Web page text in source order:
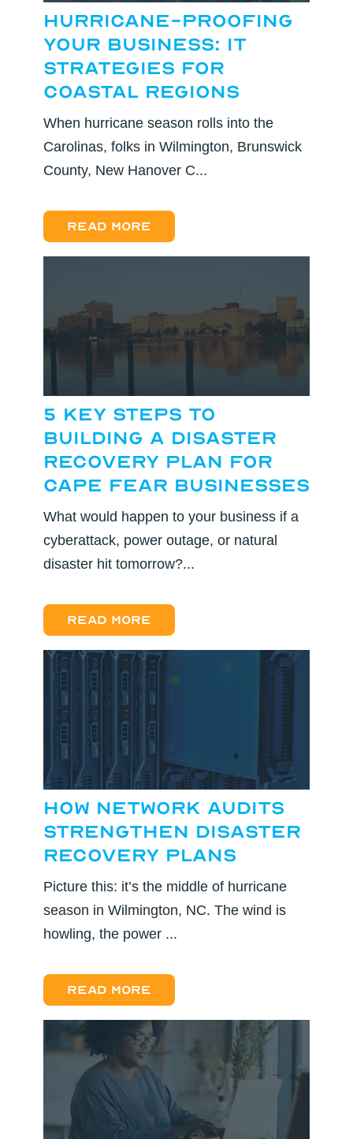
Hurricane-Proofing
Your Business: IT
Strategies for
Coastal Regions
When hurricane season rolls into the
Carolinas, folks in Wilmington, Brunswick
County, New Hanover C...
Read more
5 Key Steps to
Building a Disaster
Recovery Plan for
Cape Fear Businesses
What would happen to your business if a
cyberattack, power outage, or natural
disaster hit tomorrow?...
Read more
How Network Audits
Strengthen Disaster
Recovery Plans
Picture this: it’s the middle of hurricane
season in Wilmington, NC. The wind is
howling, the power ...
Read more